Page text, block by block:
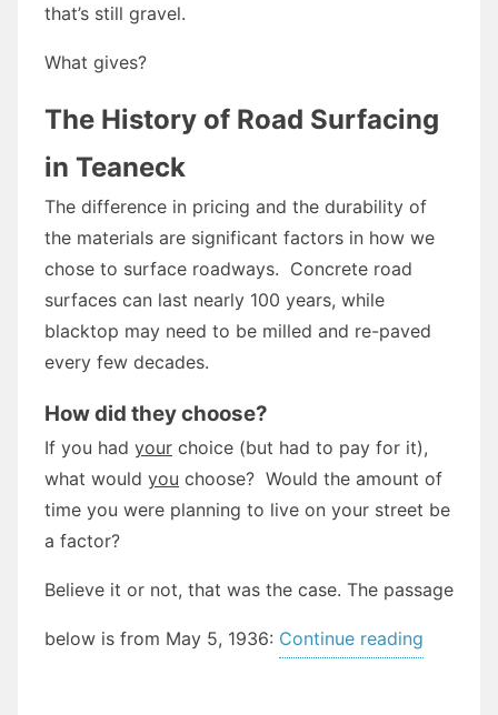
that’s still gravel.
What gives?
The History of Road Surfacing
in Teaneck
The difference in pricing and the durability of
the materials are significant factors in how we
chose to surface roadways. Concrete road
surfaces can last nearly 100 years, while
blacktop may need to be milled and re-paved
every few decades.
How did they choose?
If you had your choice (but had to pay for it),
what would you choose? Would the amount of
time you were planning to live on your street be
a factor?
Believe it or not, that was the case. The passage
below is from May 5, 1936: Continue reading